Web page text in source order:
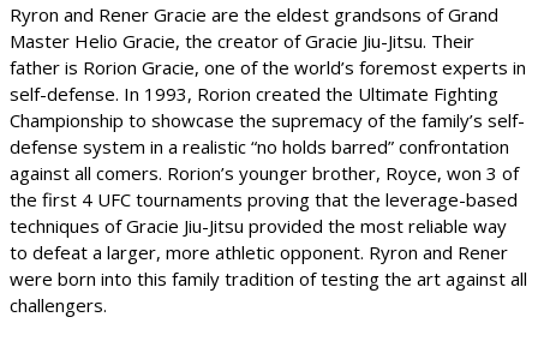
Ryron and Rener Gracie are the eldest grandsons of Grand
Master Helio Gracie, the creator of Gracie Jiu-Jitsu. Their
father is Rorion Gracie, one of the world’s foremost experts in
self-defense. In 1993, Rorion created the Ultimate Fighting
Championship to showcase the supremacy of the family’s self-
defense system in a realistic “no holds barred” confrontation
against all comers. Rorion’s younger brother, Royce, won 3 of
the first 4 UFC tournaments proving that the leverage-based
techniques of Gracie Jiu-Jitsu provided the most reliable way
to defeat a larger, more athletic opponent. Ryron and Rener
were born into this family tradition of testing the art against all
challengers.